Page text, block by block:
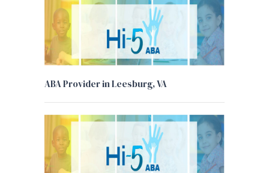
ABA Provider in Leesburg, VA